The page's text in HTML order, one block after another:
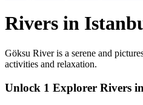
Rivers in
Göksu River is a serene and
activities and relaxation.
Unlock 1 Explorer Rivers